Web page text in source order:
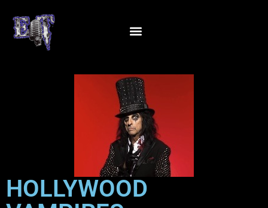
HOLLYWOOD